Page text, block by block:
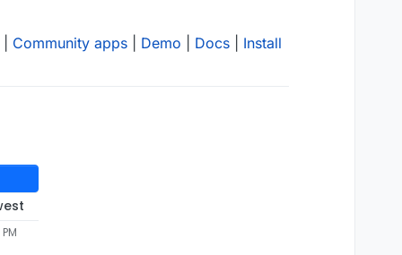
Community apps Demo Docs Install